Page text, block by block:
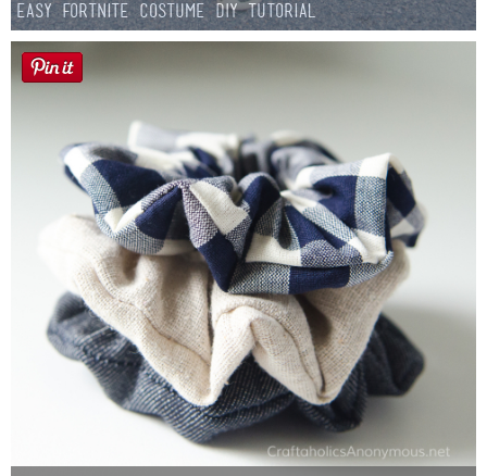
Easy Fortnite Costume DIY Tutorial